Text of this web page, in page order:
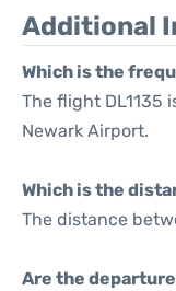
Additional
Which is the
The flight DL1135
Newark Airport.
Which is the
The distance
Are the